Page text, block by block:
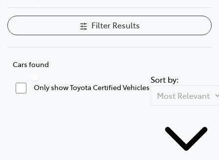
Filter Results
Cars found
Only show Toyota Certified Vehicles
Sort by: